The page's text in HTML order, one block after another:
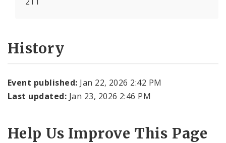
History
Event published: Jan 22, 2026 2:42 PM
Last updated: Jan 23, 2026 2:46 PM
Help Us Improve This Page